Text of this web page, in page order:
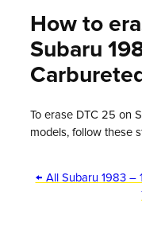
How to
Subaru
To erase DTC 25 on
models, follow these
← All Subaru 1983 –